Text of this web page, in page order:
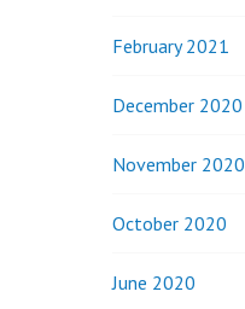
February 2021
December 2020
November 2020
October 2020
June 2020